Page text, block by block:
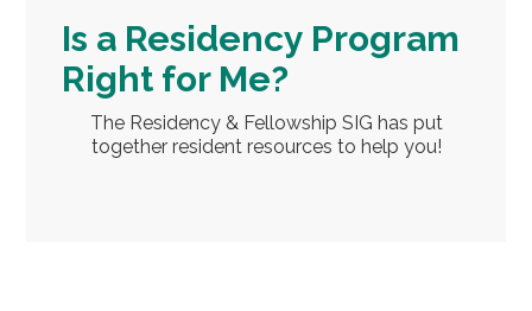
Is a Residency Program
Right for Me?
The Residency & Fellowship SIG has put
together resident resources to help you!